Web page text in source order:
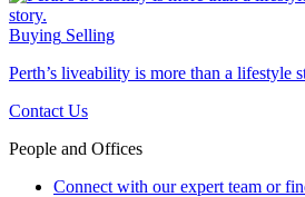
Buying Selling
Perth’s liveability is more than a lifestyle
Contact Us
People and Offices
Connect with our expert team or